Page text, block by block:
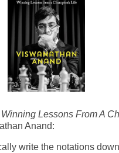
Lessons From A
Anand:
write the notations